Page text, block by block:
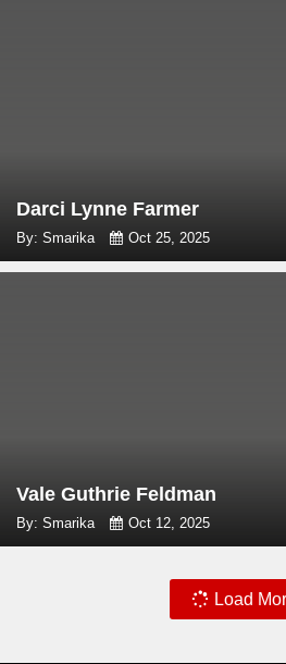
Darci Lynne Farmer
By: Smarika Oct 25, 2025
Vale Guthrie Feldman
By: Smarika Oct 12, 2025
Load